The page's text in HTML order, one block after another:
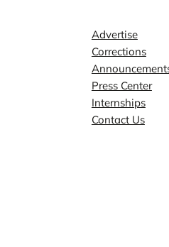
Advertise
Corrections
Press Center
Internships
Contact Us